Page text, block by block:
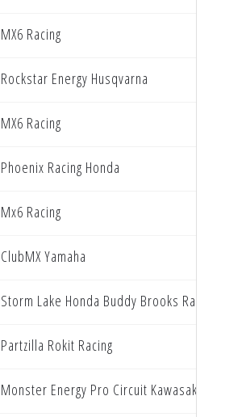
MX6 Racing
Rockstar Energy Husqvarna
MX6 Racing
Phoenix Racing Honda
Mx6 Racing
ClubMX Yamaha
Storm Lake Honda Buddy Brooks Racing
Partzilla Rokit Racing
Monster Energy Pro Circuit Kawasaki